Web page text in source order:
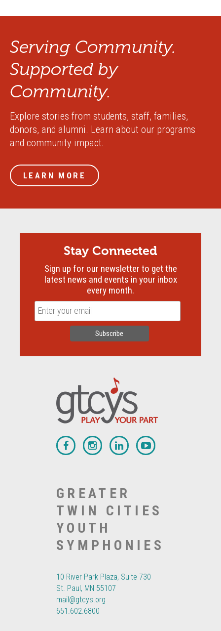
Serving Community.
Supported by
Community.
Explore stories from students, staff, families,
donors, and alumni. Learn about our programs
and community impact.
LEARN MORE
GREATER
TWIN CITIES
YOUTH
SYMPHONIES
10 River Park Plaza, Suite 730
St. Paul, MN 55107
mail@gtcys.org
651.602.6800
Stay Connected
Sign up for our newsletter to get the
latest news and events in your inbox
every month.